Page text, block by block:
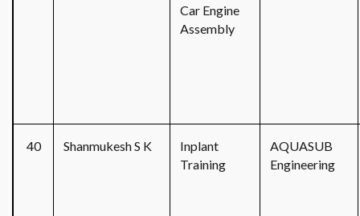
Car Engine
Assembly
40 Shanmukesh S K
Inplant
Training
AQUASUB
Engineering